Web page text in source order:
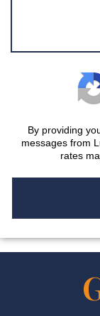
By providing
messages from
rates